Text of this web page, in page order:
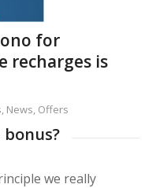
for
recharges is
, News, Offers
we really